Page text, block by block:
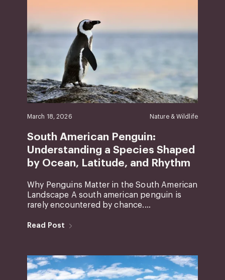
March 18, 2026 Nature & Wildlife
South American Penguin:
Understanding a Species Shaped
by Ocean, Latitude, and Rhythm
Why Penguins Matter in the South American
Landscape A south american penguin is
rarely encountered by chance....
Read Post